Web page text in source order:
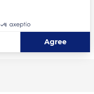
Agree
and manage your